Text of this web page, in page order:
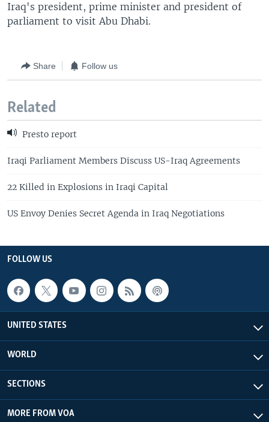
Iraq's president, prime minister and president of
parliament to visit Abu Dhabi.
Share Follow us
Related
Presto report
Iraqi Parliament Members Discuss US-Iraq Agreements
22 Killed in Explosions in Iraqi Capital
US Envoy Denies Secret Agenda in Iraq Negotiations
FOLLOW US
UNITED STATES
WORLD
SECTIONS
MORE FROM VOA